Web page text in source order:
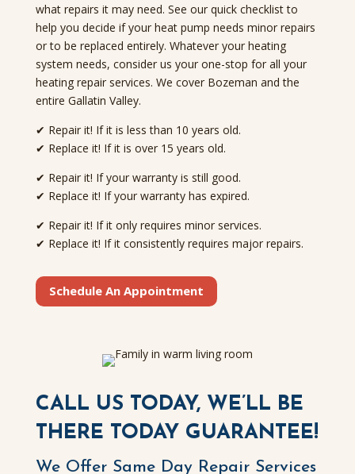
what repairs it may need. See our quick checklist to
help you decide if your heat pump needs minor repairs
or to be replaced entirely. Whatever your heating
system needs, consider us your one-stop for all your
heating repair services. We cover Bozeman and the
entire Gallatin Valley.
✔ Repair it! If it is less than 10 years old.
✔ Replace it! If it is over 15 years old.
✔ Repair it! If your warranty is still good.
✔ Replace it! If your warranty has expired.
✔ Repair it! If it only requires minor services.
✔ Replace it! If it consistently requires major repairs.
Schedule An Appointment
CALL US TODAY, WE’LL BE
THERE TODAY GUARANTEE!
We Offer Same Day Repair Services